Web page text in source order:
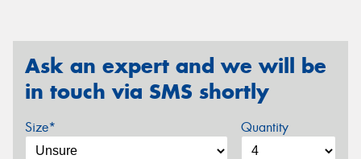
Ask an expert and we will be
in touch via SMS shortly
Size* Quantity